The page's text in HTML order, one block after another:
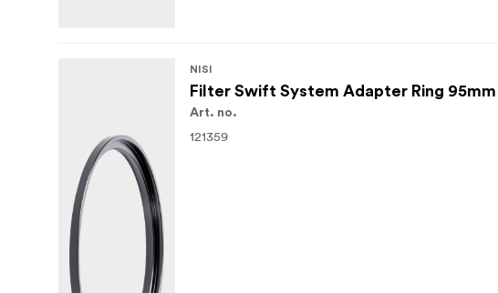
NISI
Filter Swift System Adapter Ring 95mm
Art. no.
121359